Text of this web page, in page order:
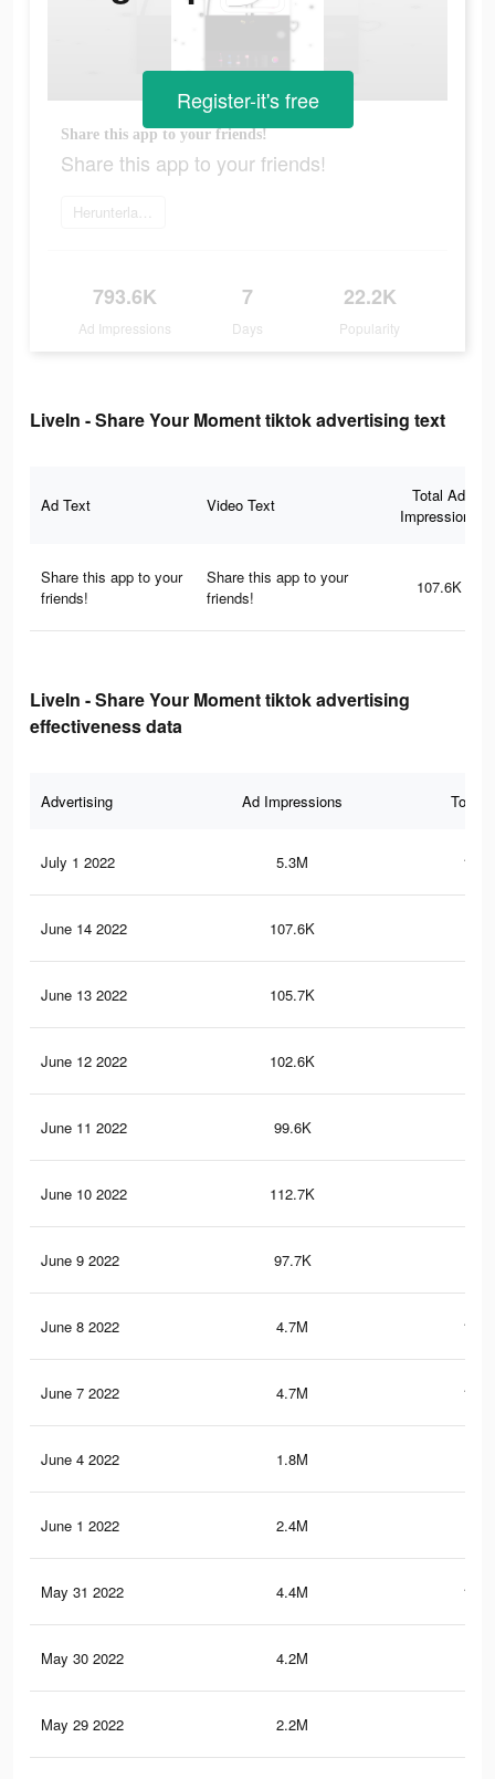
Share this app to your friends!
Share this app to your friends!
Herunterladen
793.6K
Ad Impressions
7
Days
22.2K
Popularity
Register-it's free
LiveIn - Share Your Moment tiktok advertising text
Ad Text Video Text
Total Ad
Impressions
Share this app to your
friends!
Share this app to your
friends!
107.6K
LiveIn - Share Your Moment tiktok advertising
effectiveness data
Advertising Ad Impressions Total
July 1 2022 5.3M
June 14 2022 107.6K
June 13 2022 105.7K
June 12 2022 102.6K
June 11 2022 99.6K
June 10 2022 112.7K
June 9 2022 97.7K
June 8 2022 4.7M
June 7 2022 4.7M
June 4 2022 1.8M
June 1 2022 2.4M
May 31 2022 4.4M
May 30 2022 4.2M
May 29 2022 2.2M